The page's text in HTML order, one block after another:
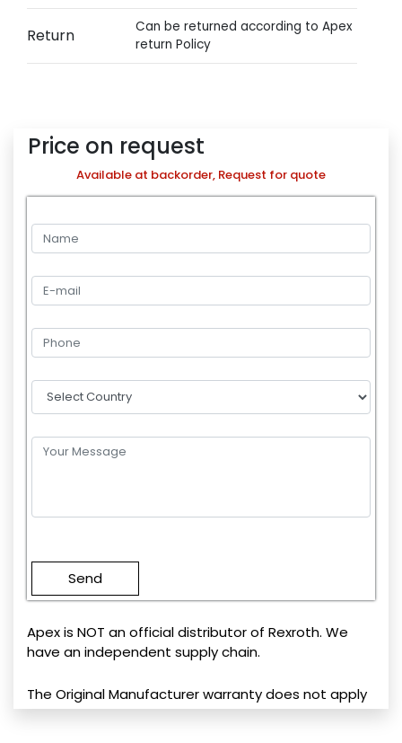
Return
Can be returned according to Apex
return Policy
Price on request
Available at backorder, Request for quote
empty.
Apex is NOT an official distributor of Rexroth. We
have an independent supply chain.
The Original Manufacturer warranty does not apply